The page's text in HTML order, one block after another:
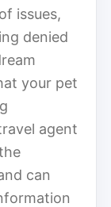
issues,
denied
your pet
agent
can